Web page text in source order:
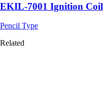
EKIL-7001 Ignition Coil
Pencil Type
Related